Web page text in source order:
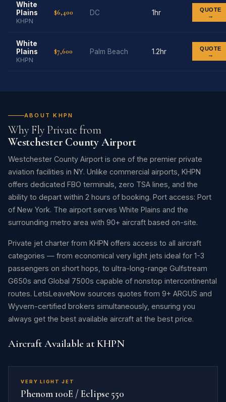
White
Plains
KHPN
$6,400 DC 1hr
QUOTE
→
White
Plains
KHPN
$7,600 Palm Beach 1.2hr
QUOTE
→
ABOUT KHPN
Why Fly Private from
Westchester County Airport
Westchester County Airport is one of the premier private
aviation facilities in NY. Unlike commercial airports, KHPN
offers dedicated FBO terminals, zero TSA lines, and the
ability to depart within 2 hours of booking. Port access: Port
of New York. The airport serves White Plains and the
surrounding metro area with 90+ aircraft based on-site.
Private jet charter from KHPN offers access to all aircraft
categories — from economical very light jets ideal for 1-3
passengers on short hops, to ultra-long-range Gulfstream
G650s and Global 7500s capable of nonstop intercontinental
routes. LetsLeaveNow sources quotes from 9+ ARGUS and
Wyvern-certified brokers simultaneously, ensuring you
always get the best available aircraft at the best price.
Aircraft Available at KHPN
VERY LIGHT JET
Phenom 100E / Eclipse 550